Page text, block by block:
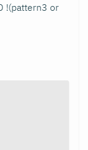
!(pattern3 or